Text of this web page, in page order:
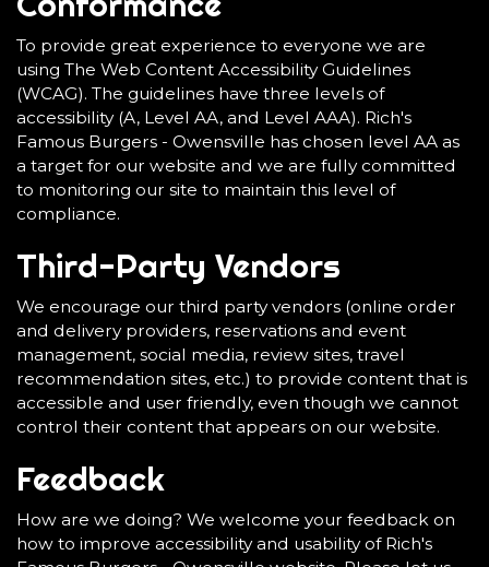
To provide great experience to everyone we are
using The Web Content Accessibility Guidelines
(WCAG). The guidelines have three levels of
accessibility (A, Level AA, and Level AAA). Rich's
Famous Burgers - Owensville has chosen level AA as
a target for our website and we are fully committed
to monitoring our site to maintain this level of
compliance.
Third-Party Vendors
We encourage our third party vendors (online order
and delivery providers, reservations and event
management, social media, review sites, travel
recommendation sites, etc.) to provide content that is
accessible and user friendly, even though we cannot
control their content that appears on our website.
Feedback
How are we doing? We welcome your feedback on
how to improve accessibility and usability of Rich's